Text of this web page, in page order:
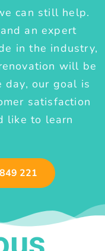
can still help.
an expert
in the industry,
will be
our goal is
satisfaction
like to learn
221